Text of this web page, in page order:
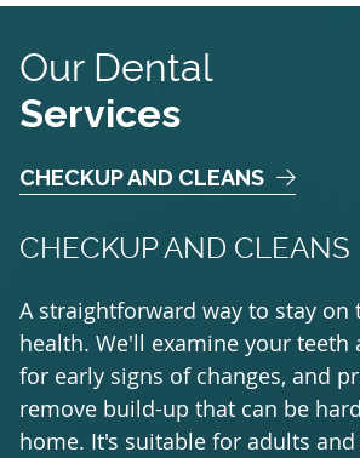
Our Dental
Services
CHECKUP AND CLEANS
CHECKUP AND CLEANS
A straightforward way to stay on
health. We'll examine your teeth
for early signs of changes, and
remove build-up that can be
home. It's suitable for adults